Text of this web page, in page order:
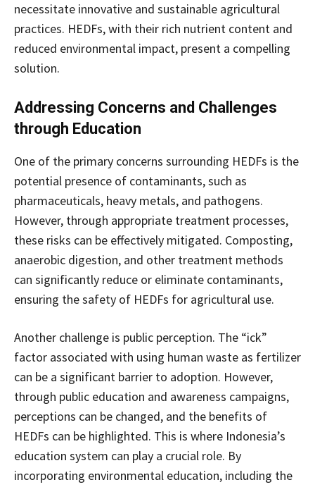
necessitate innovative and sustainable agricultural
practices. HEDFs, with their rich nutrient content and
reduced environmental impact, present a compelling
solution.
Addressing Concerns and Challenges
through Education
One of the primary concerns surrounding HEDFs is the
potential presence of contaminants, such as
pharmaceuticals, heavy metals, and pathogens.
However, through appropriate treatment processes,
these risks can be effectively mitigated. Composting,
anaerobic digestion, and other treatment methods
can significantly reduce or eliminate contaminants,
ensuring the safety of HEDFs for agricultural use.
Another challenge is public perception. The “ick”
factor associated with using human waste as fertilizer
can be a significant barrier to adoption. However,
through public education and awareness campaigns,
perceptions can be changed, and the benefits of
HEDFs can be highlighted. This is where Indonesia’s
education system can play a crucial role. By
incorporating environmental education, including the